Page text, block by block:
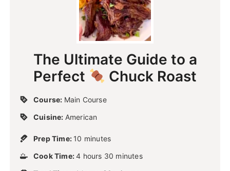
The Ultimate Guide to a
Perfect
Chuck Roast
Course: Main Course
Cuisine: American
Prep Time: 10
n
minutes
Cook Time:4 hhours 30 minutes